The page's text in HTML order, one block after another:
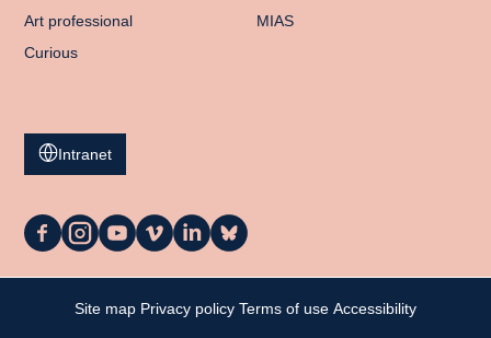
Art professional
Curious
MIAS
Intranet
La
on
Facebook
La
on
Instagram
La
on
YouTube
La
on
Vimeo
La
on
LinkedIn
La
on
Bluesky
Site map Privacy policy Terms of use Accessibility